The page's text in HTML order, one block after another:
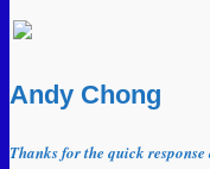
Andy Chong
Thanks for the quick